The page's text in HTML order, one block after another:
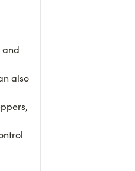
and
also